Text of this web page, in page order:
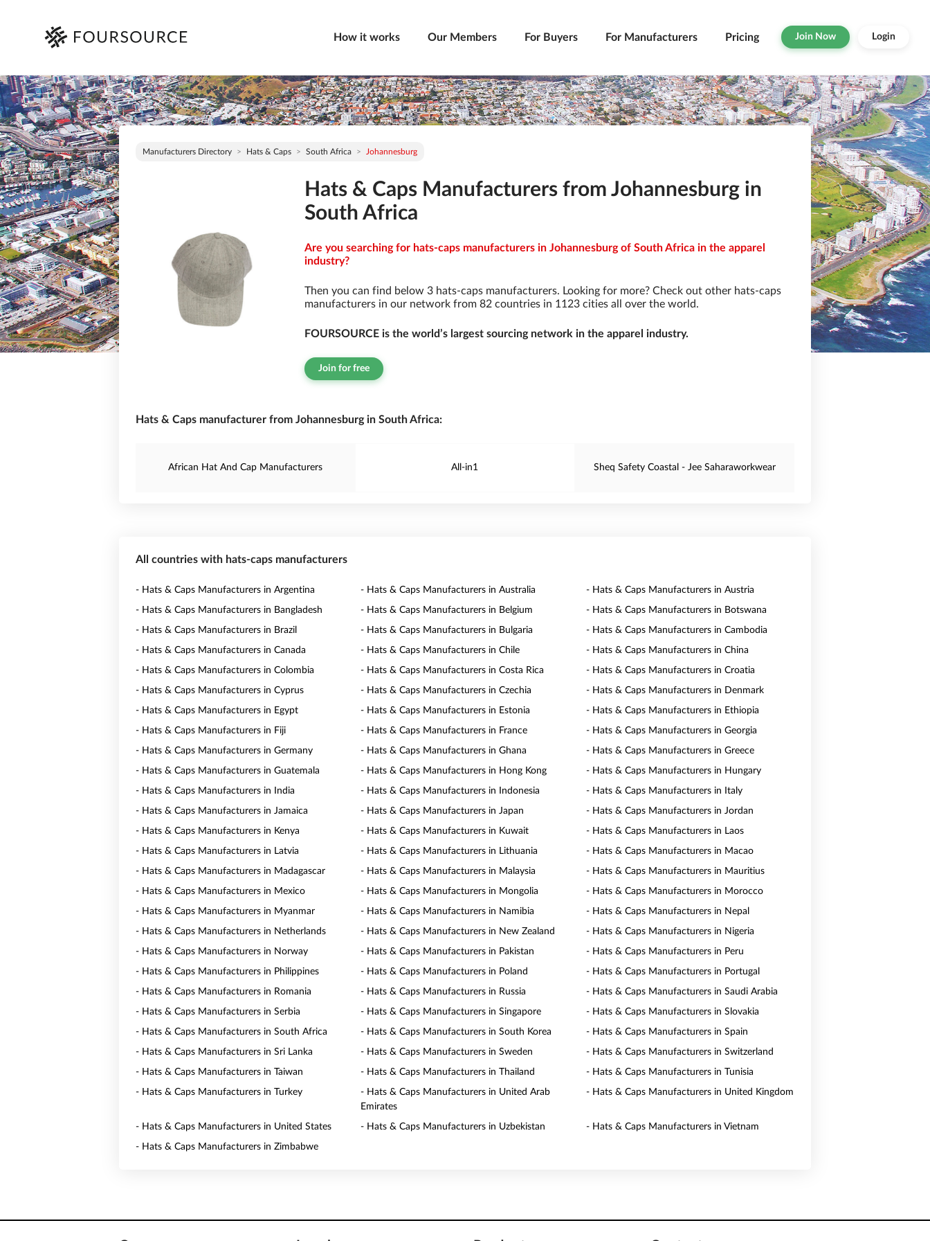
How it works Our Members For Buyers For Manufacturers Pricing Join Now Login
Manufacturers Directory Hats & Caps South Africa Johannesburg
Hats & Caps Manufacturers from Johannesburg in
South Africa
Are you searching for hats-caps manufacturers in Johannesburg of South Africa in the apparel
industry?
Then you can find below 3 hats-caps manufacturers. Looking for more? Check out other hats-caps
manufacturers in our network from 82 countries in 1123 cities all over the world.
FOURSOURCE is the world’s largest sourcing network in the apparel industry.
Join for free
Hats & Caps manufacturer from Johannesburg in South Africa:
African Hat And Cap Manufacturers All-in1 Sheq Safety Coastal - Jee Saharaworkwear
All countries with hats-caps manufacturers
- Hats & Caps Manufacturers in Argentina - Hats & Caps Manufacturers in Australia - Hats & Caps Manufacturers in Austria
- Hats & Caps Manufacturers in Bangladesh - Hats & Caps Manufacturers in Belgium - Hats & Caps Manufacturers in Botswana
- Hats & Caps Manufacturers in Brazil - Hats & Caps Manufacturers in Bulgaria - Hats & Caps Manufacturers in Cambodia
- Hats & Caps Manufacturers in Canada - Hats & Caps Manufacturers in Chile - Hats & Caps Manufacturers in China
- Hats & Caps Manufacturers in Colombia - Hats & Caps Manufacturers in Costa Rica - Hats & Caps Manufacturers in Croatia
- Hats & Caps Manufacturers in Cyprus - Hats & Caps Manufacturers in Czechia - Hats & Caps Manufacturers in Denmark
- Hats & Caps Manufacturers in Egypt - Hats & Caps Manufacturers in Estonia - Hats & Caps Manufacturers in Ethiopia
- Hats & Caps Manufacturers in Fiji - Hats & Caps Manufacturers in France - Hats & Caps Manufacturers in Georgia
- Hats & Caps Manufacturers in Germany - Hats & Caps Manufacturers in Ghana - Hats & Caps Manufacturers in Greece
- Hats & Caps Manufacturers in Guatemala - Hats & Caps Manufacturers in Hong Kong - Hats & Caps Manufacturers in Hungary
- Hats & Caps Manufacturers in India - Hats & Caps Manufacturers in Indonesia - Hats & Caps Manufacturers in Italy
- Hats & Caps Manufacturers in Jamaica - Hats & Caps Manufacturers in Japan - Hats & Caps Manufacturers in Jordan
- Hats & Caps Manufacturers in Kenya - Hats & Caps Manufacturers in Kuwait - Hats & Caps Manufacturers in Laos
- Hats & Caps Manufacturers in Latvia - Hats & Caps Manufacturers in Lithuania - Hats & Caps Manufacturers in Macao
- Hats & Caps Manufacturers in Madagascar - Hats & Caps Manufacturers in Malaysia - Hats & Caps Manufacturers in Mauritius
- Hats & Caps Manufacturers in Mexico - Hats & Caps Manufacturers in Mongolia - Hats & Caps Manufacturers in Morocco
- Hats & Caps Manufacturers in Myanmar - Hats & Caps Manufacturers in Namibia - Hats & Caps Manufacturers in Nepal
- Hats & Caps Manufacturers in Netherlands - Hats & Caps Manufacturers in New Zealand - Hats & Caps Manufacturers in Nigeria
- Hats & Caps Manufacturers in Norway - Hats & Caps Manufacturers in Pakistan - Hats & Caps Manufacturers in Peru
- Hats & Caps Manufacturers in Philippines - Hats & Caps Manufacturers in Poland - Hats & Caps Manufacturers in Portugal
- Hats & Caps Manufacturers in Romania - Hats & Caps Manufacturers in Russia - Hats & Caps Manufacturers in Saudi Arabia
- Hats & Caps Manufacturers in Serbia - Hats & Caps Manufacturers in Singapore - Hats & Caps Manufacturers in Slovakia
- Hats & Caps Manufacturers in South Africa - Hats & Caps Manufacturers in South Korea - Hats & Caps Manufacturers in Spain
- Hats & Caps Manufacturers in Sri Lanka - Hats & Caps Manufacturers in Sweden - Hats & Caps Manufacturers in Switzerland
- Hats & Caps Manufacturers in Taiwan - Hats & Caps Manufacturers in Thailand - Hats & Caps Manufacturers in Tunisia
- Hats & Caps Manufacturers in Turkey
- Hats & Caps Manufacturers in United Arab
Emirates
- Hats & Caps Manufacturers in United Kingdom
- Hats & Caps Manufacturers in United States - Hats & Caps Manufacturers in Uzbekistan - Hats & Caps Manufacturers in Vietnam
- Hats & Caps Manufacturers in Zimbabwe